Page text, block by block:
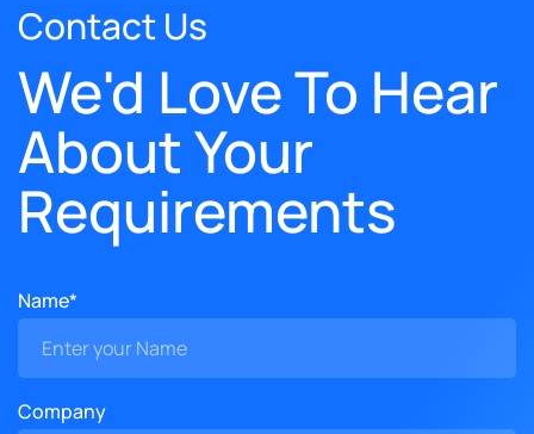
Contact Us
We'd Love To Hear
About Your
Requirements
Name*
Company